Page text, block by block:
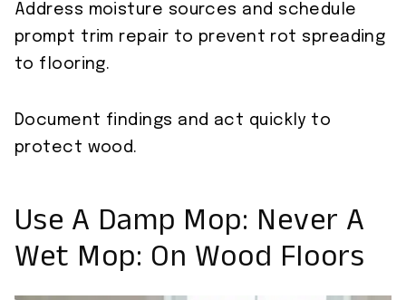
Address moisture sources and schedule
prompt trim repair to prevent rot spreading
to flooring.
Document findings and act quickly to
protect wood.
Use A Damp Mop: Never A
Wet Mop: On Wood Floors